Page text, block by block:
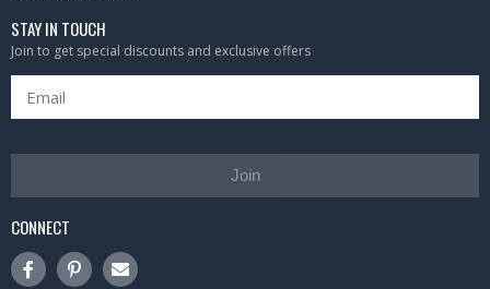
STAY IN TOUCH
Join to get special discounts and exclusive offers
Join
CONNECT